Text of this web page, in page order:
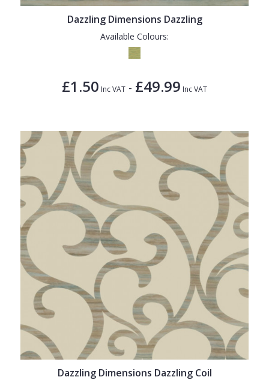
Dazzling Dimensions Dazzling
Available Colours:
£1.50 Inc VAT - £49.99 Inc VAT
Dazzling Dimensions Dazzling Coil